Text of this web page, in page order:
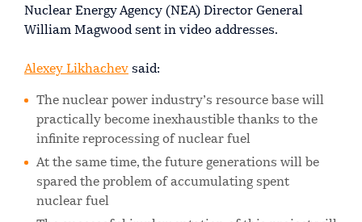
Nuclear Energy Agency (NEA) Director General
William Magwood sent in video addresses.
Alexey Likhachev said:
The nuclear power industry’s resource base will
practically become inexhaustible thanks to the
infinite reprocessing of nuclear fuel
At the same time, the future generations will be
spared the problem of accumulating spent
nuclear fuel